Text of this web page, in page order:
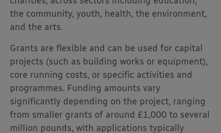
the community, youth, health, the environment,
and the arts.
Grants are flexible and can be used for capital
projects (such as building works or equipment),
core running costs, or specific activities and
programmes. Funding amounts vary
significantly depending on the project, ranging
from smaller grants of around £1,000 to several
million pounds, with applications typically